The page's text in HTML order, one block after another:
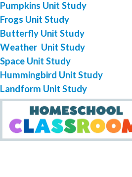
Pumpkins Unit Study
Frogs Unit Study
Butterfly Unit Study
Weather Unit Study
Space Unit Study
Hummingbird Unit Study
Landform Unit Study